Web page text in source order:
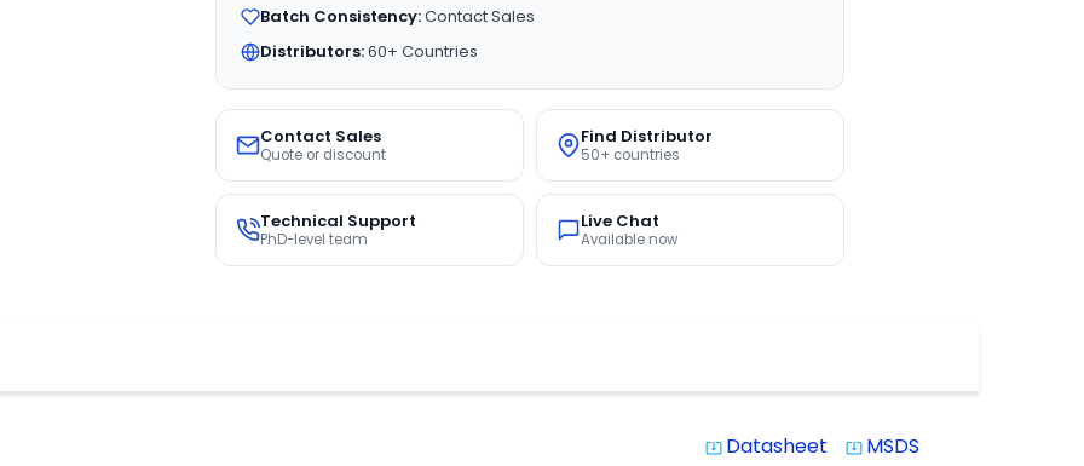
Batch Consistency:Contact Sales
Distributors:60+ Countries
Contact Sales
Quote or discount
Find Distributor
50+ countries
Technical Support
PhD-level team
Live Chat
Available now
system_update_alt Datasheet system_update_alt MSDS